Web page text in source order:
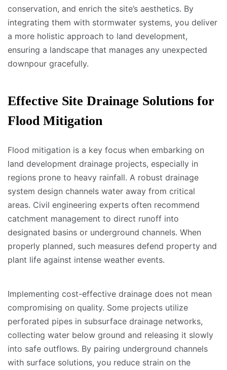
conservation, and enrich the site’s aesthetics. By
integrating them with stormwater systems, you deliver
a more holistic approach to land development,
ensuring a landscape that manages any unexpected
downpour gracefully.
Effective Site Drainage Solutions for
Flood Mitigation
Flood mitigation is a key focus when embarking on
land development drainage projects, especially in
regions prone to heavy rainfall. A robust drainage
system design channels water away from critical
areas. Civil engineering experts often recommend
catchment management to direct runoff into
designated basins or underground channels. When
properly planned, such measures defend property and
plant life against intense weather events.
Implementing cost-effective drainage does not mean
compromising on quality. Some projects utilize
perforated pipes in subsurface drainage networks,
collecting water below ground and releasing it slowly
into safe outflows. By pairing underground channels
with surface solutions, you reduce strain on the